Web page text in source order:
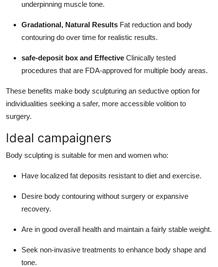
underpinning muscle tone.
Gradational, Natural Results Fat reduction and body
contouring do over time for realistic results.
safe-deposit box and Effective Clinically tested
procedures that are FDA-approved for multiple body areas.
These benefits make body sculpturing an seductive option for
individualities seeking a safer, more accessible volition to
surgery.
Ideal campaigners
Body sculpting is suitable for men and women who:
Have localized fat deposits resistant to diet and exercise.
Desire body contouring without surgery or expansive
recovery.
Are in good overall health and maintain a fairly stable weight.
Seek non-invasive treatments to enhance body shape and
tone.